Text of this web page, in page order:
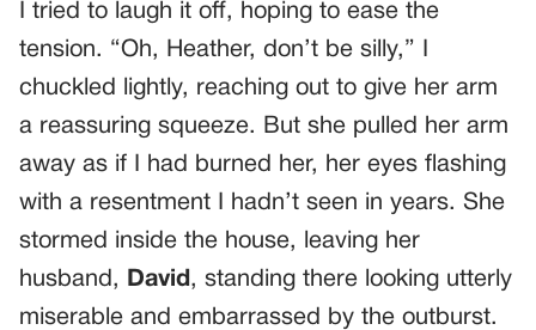
I tried to laugh it off, hoping to ease the
tension. “Oh, Heather, don’t be silly,” I
chuckled lightly, reaching out to give her arm
a reassuring squeeze. But she pulled her arm
away as if I had burned her, her eyes flashing
with a resentment I hadn’t seen in years. She
stormed inside the house, leaving her
husband,
David , standing there looking utterly
miserable and embarrassed by the outburst.